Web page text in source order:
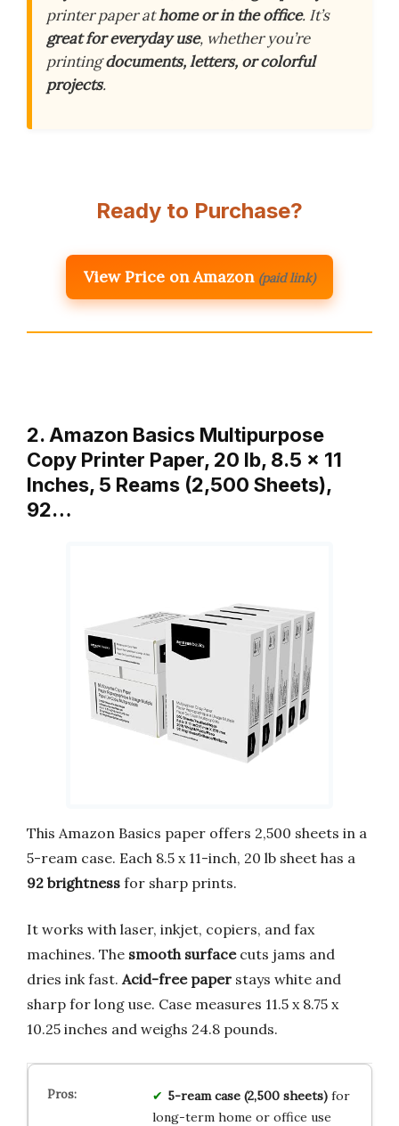
printer paper athome or in the office. It’s
great for everyday use, whether you’re
printingdocuments, letters, or colorful
projects.
Ready to Purchase?
View Price on Amazon (paid link)
2. Amazon Basics Multipurpose
Copy Printer Paper, 20 lb, 8.5 x 11
Inches, 5 Reams (2,500 Sheets),
92…
This Amazon Basics paper offers 2,500 sheets in a
5-ream case. Each 8.5 x 11-inch, 20 lb sheet has a
92 brightness for sharp prints.
It works with laser, inkjet, copiers, and fax
machines. The smooth surfacecuts jams and
dries ink fast. Acid-free paper stays white and
sharp for long use. Case measures 11.5 x 8.75 x
10.25 inches and weighs 24.8 pounds.
5-ream case (2,500 sheets)for
long-term home or office use